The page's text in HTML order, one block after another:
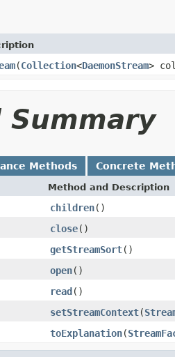
(Collection<DaemonStream>
Summary
Methods Concrete
Method and Description
children()
close()
getStreamSort()
open()
read()
setStreamContext(
toExplanation(